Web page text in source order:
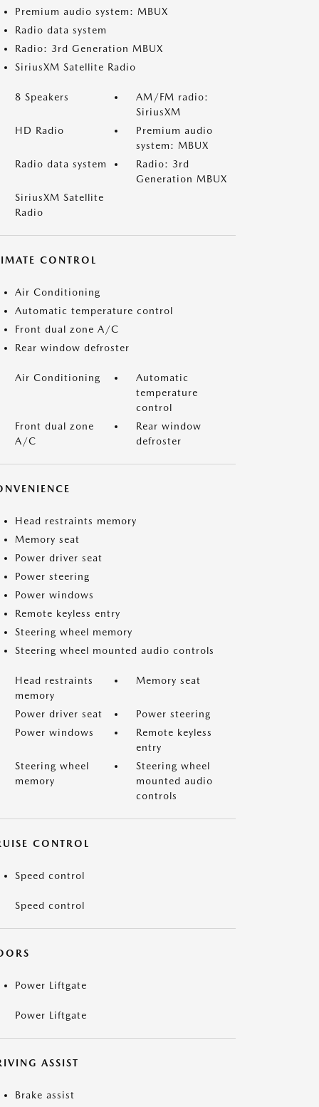
Premium audio system: MBUX
Radio data system
Radio: 3rd Generation MBUX
SiriusXM Satellite Radio
8 Speakers
AM/FM radio:
SiriusXM
HD Radio
Premium audio
system: MBUX
Radio data system
Radio: 3rd
Generation MBUX
SiriusXM Satellite
Radio
CONTROL
Air Conditioning
Automatic temperature control
Front dual zone A/C
Rear window defroster
Air Conditioning
Automatic
temperature
control
Front dual zone
A/C
Rear window
defroster
Head restraints memory
Memory seat
Power driver seat
Power steering
Power windows
Remote keyless entry
Steering wheel memory
Steering wheel mounted audio controls
Head restraints
memory
Memory seat
Power driver seat
Power steering
Power windows
Remote keyless
entry
Steering wheel
memory
Steering wheel
mounted audio
controls
CONTROL
Speed control
Speed control
Power Liftgate
Power Liftgate
ASSIST
Brake assist